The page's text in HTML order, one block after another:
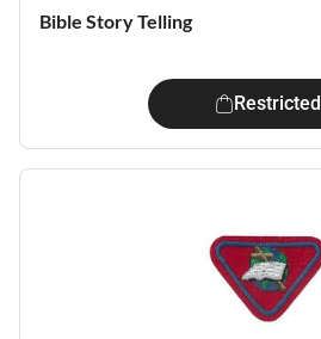
Bible Story Telling
Restricted